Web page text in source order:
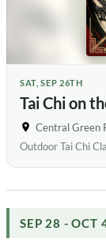
SAT, SEP 26TH
Tai Chi on
Central Green
Outdoor Tai Chi
SEP 28 - OCT